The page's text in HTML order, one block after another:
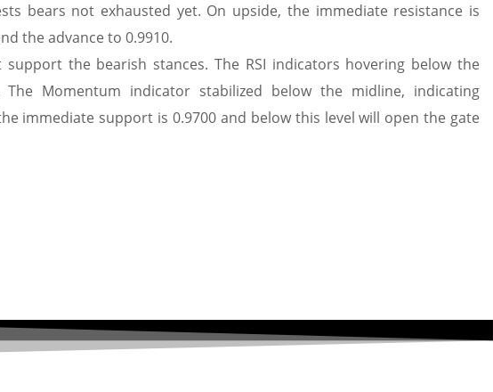
bears not exhausted yet. On upside, the immediate resistance is
the advance to 0.9910.
the bearish stances. The RSI indicators hovering below the
Momentum indicator stabilized below the midline, indicating
immediate support is 0.9700 and below this level will open the gate